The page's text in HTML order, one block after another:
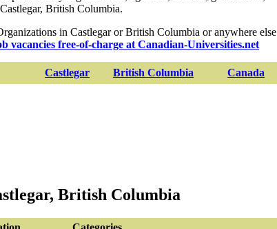
British Columbia.
in Castlegar or British Columbia or anywhere else
vacancies free-of-charge at Canadian-Universities.net
Castlegar British Columbia Canada
British Columbia